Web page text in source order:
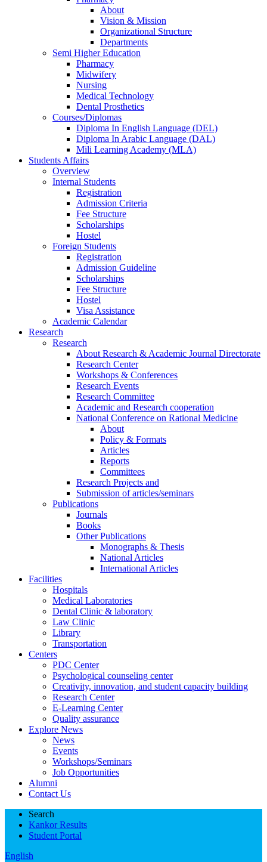
About
Vision & Mission
Organizational Structure
Departments
Semi Higher Education
Pharmacy
Midwifery
Nursing
Medical Technology
Dental Prosthetics
Courses/Diplomas
Diploma In English Language (DEL)
Diploma In Arabic Language (DAL)
Mili Learning Academy (MLA)
Students Affairs
Overview
Internal Students
Registration
Admission Criteria
Fee Structure
Scholarships
Hostel
Foreign Students
Registration
Admission Guideline
Scholarships
Fee Structure
Hostel
Visa Assistance
Academic Calendar
Research
Research
About Research & Academic Journal Directorate
Research Center
Workshops & Conferences
Research Events
Research Committee
Academic and Research cooperation
National Conference on Rational Medicine
About
Policy & Formats
Articles
Reports
Committees
Research Projects and
Submission of articles/seminars
Publications
Journals
Books
Other Publications
Monographs & Thesis
National Articles
International Articles
Facilities
Hospitals
Medical Laboratories
Dental Clinic & laboratory
Law Clinic
Library
Transportation
Centers
PDC Center
Psychological counseling center
Creativity, innovation, and student capacity building
Research Center
E-Learning Center
Quality assurance
Explore News
News
Events
Workshops/Seminars
Job Opportunities
Alumni
Contact Us
Search
Kankor Results
Student Portal
English